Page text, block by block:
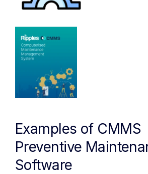
Examples of CMMS
Preventive
Software